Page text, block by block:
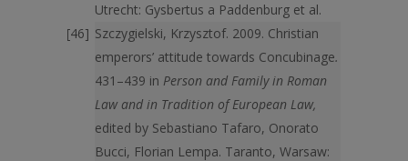
Utrecht: Gysbertus a Paddenburg et al.
Szczygielski, Krzysztof. 2009. Christian
emperors’ attitude towards Concubinage.
431–439 in Person and Family in Roman
Law and in Tradition of European Law,
edited by Sebastiano Tafaro, Onorato
Bucci, Florian Lempa. Taranto, Warsaw: